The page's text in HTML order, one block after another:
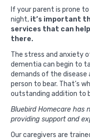
If your parent is prone
night, it’s important
services that can
there.
The stress and anxiety
dementia can begin to
demands of the
person to bear. That’s
outstanding addition to
Bluebird Homecare has
providing support and
Our caregivers are